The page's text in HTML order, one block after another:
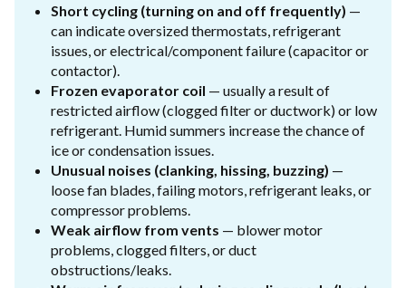
Short cycling (turning on and off frequently) —
can indicate oversized thermostats, refrigerant
issues, or electrical/component failure (capacitor or
contactor).
Frozen evaporator coil — usually a result of
restricted airflow (clogged filter or ductwork) or low
refrigerant. Humid summers increase the chance of
ice or condensation issues.
Unusual noises (clanking, hissing, buzzing) —
loose fan blades, failing motors, refrigerant leaks, or
compressor problems.
Weak airflow from vents — blower motor
problems, clogged filters, or duct
obstructions/leaks.